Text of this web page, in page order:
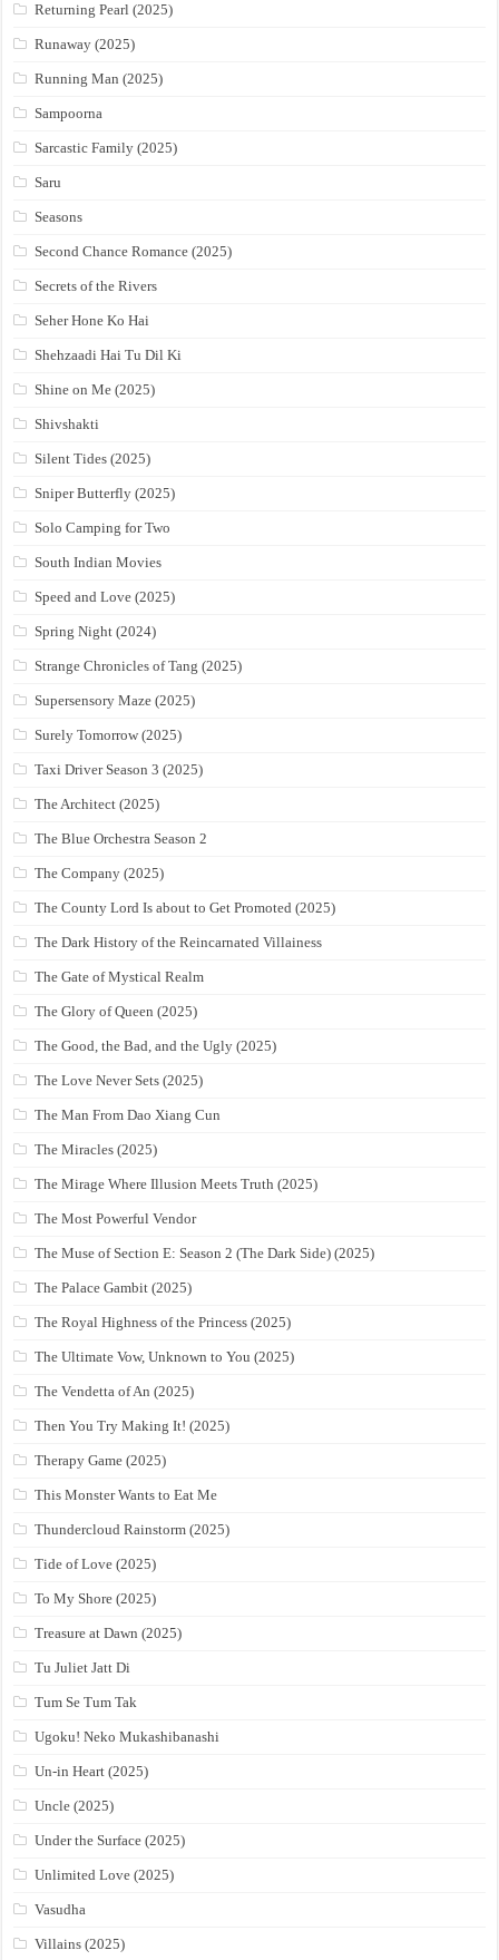
Returning Pearl (2025)
Runaway (2025)
Running Man (2025)
Sampoorna
Sarcastic Family (2025)
Saru
Seasons
Second Chance Romance (2025)
Secrets of the Rivers
Seher Hone Ko Hai
Shehzaadi Hai Tu Dil Ki
Shine on Me (2025)
Shivshakti
Silent Tides (2025)
Sniper Butterfly (2025)
Solo Camping for Two
South Indian Movies
Speed and Love (2025)
Spring Night (2024)
Strange Chronicles of Tang (2025)
Supersensory Maze (2025)
Surely Tomorrow (2025)
Taxi Driver Season 3 (2025)
The Architect (2025)
The Blue Orchestra Season 2
The Company (2025)
The County Lord Is about to Get Promoted (2025)
The Dark History of the Reincarnated Villainess
The Gate of Mystical Realm
The Glory of Queen (2025)
The Good, the Bad, and the Ugly (2025)
The Love Never Sets (2025)
The Man From Dao Xiang Cun
The Miracles (2025)
The Mirage Where Illusion Meets Truth (2025)
The Most Powerful Vendor
The Muse of Section E: Season 2 (The Dark Side) (2025)
The Palace Gambit (2025)
The Royal Highness of the Princess (2025)
The Ultimate Vow, Unknown to You (2025)
The Vendetta of An (2025)
Then You Try Making It! (2025)
Therapy Game (2025)
This Monster Wants to Eat Me
Thundercloud Rainstorm (2025)
Tide of Love (2025)
To My Shore (2025)
Treasure at Dawn (2025)
Tu Juliet Jatt Di
Tum Se Tum Tak
Ugoku! Neko Mukashibanashi
Un-in Heart (2025)
Uncle (2025)
Under the Surface (2025)
Unlimited Love (2025)
Vasudha
Villains (2025)